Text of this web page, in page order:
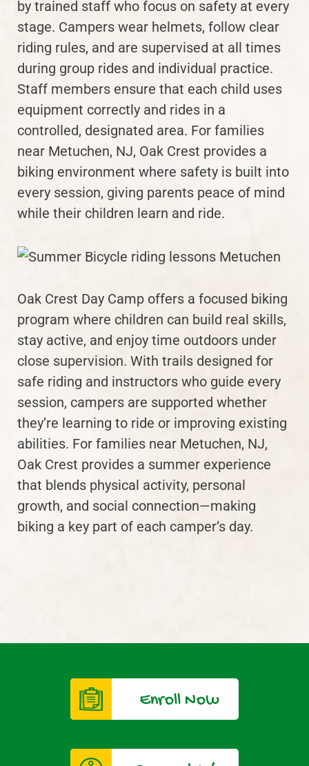
by trained staff who focus on safety at every
stage. Campers wear helmets, follow clear
riding rules, and are supervised at all times
during group rides and individual practice.
Staff members ensure that each child uses
equipment correctly and rides in a
controlled, designated area. For families
near Metuchen, NJ, Oak Crest provides a
biking environment where safety is built into
every session, giving parents peace of mind
while their children learn and ride.
Oak Crest Day Camp offers a focused biking
program where children can build real skills,
stay active, and enjoy time outdoors under
close supervision. With trails designed for
safe riding and instructors who guide every
session, campers are supported whether
they’re learning to ride or improving existing
abilities. For families near Metuchen, NJ,
Oak Crest provides a summer experience
that blends physical activity, personal
growth, and social connection—making
biking a key part of each camper’s day.
Enroll Now